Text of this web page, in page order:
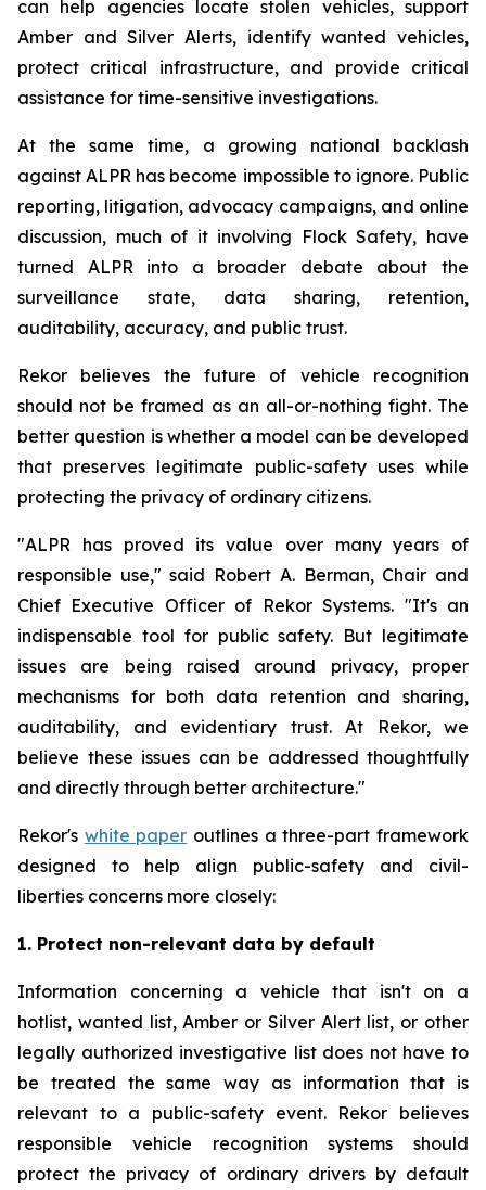
can help agencies locate stolen vehicles, support
Amber and Silver Alerts, identify wanted vehicles,
protect critical infrastructure, and provide critical
assistance for time-sensitive investigations.
At the same time, a growing national backlash
against ALPR has become impossible to ignore. Public
reporting, litigation, advocacy campaigns, and online
discussion, much of it involving Flock Safety, have
turned ALPR into a broader debate about the
surveillance state, data sharing, retention,
auditability, accuracy, and public trust.
Rekor believes the future of vehicle recognition
should not be framed as an all-or-nothing fight. The
better question is whether a model can be developed
that preserves legitimate public-safety uses while
protecting the privacy of ordinary citizens.
"ALPR has proved its value over many years of
responsible use," said Robert A. Berman, Chair and
Chief Executive Officer of Rekor Systems. "It's an
indispensable tool for public safety. But legitimate
issues are being raised around privacy, proper
mechanisms for both data retention and sharing,
auditability, and evidentiary trust. At Rekor, we
believe these issues can be addressed thoughtfully
and directly through better architecture."
Rekor's white paper outlines a three-part framework
designed to help align public-safety and civil-
liberties concerns more closely:
1. Protect non-relevant data by default
Information concerning a vehicle that isn't on a
hotlist, wanted list, Amber or Silver Alert list, or other
legally authorized investigative list does not have to
be treated the same way as information that is
relevant to a public-safety event. Rekor believes
responsible vehicle recognition systems should
protect the privacy of ordinary drivers by default